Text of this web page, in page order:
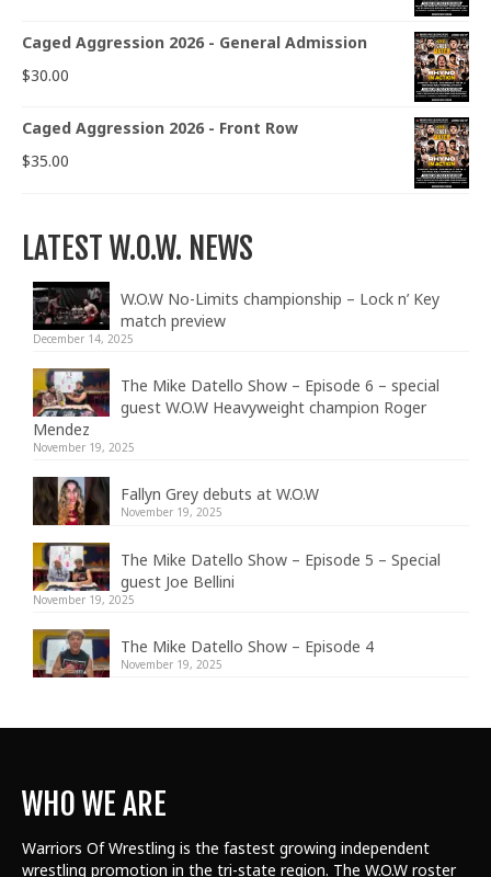
Caged Aggression 2026 - General Admission
$30.00
Caged Aggression 2026 - Front Row
$35.00
LATEST W.O.W. NEWS
W.O.W No-Limits championship – Lock n’ Key
match preview
December 14, 2025
The Mike Datello Show – Episode 6 – special
guest W.O.W Heavyweight champion Roger
Mendez
November 19, 2025
Fallyn Grey debuts at W.O.W
November 19, 2025
The Mike Datello Show – Episode 5 – Special
guest Joe Bellini
November 19, 2025
The Mike Datello Show – Episode 4
November 19, 2025
WHO WE ARE
Warriors Of Wrestling is the fastest growing independent
wrestling promotion in the tri-state region. The W.O.W roster